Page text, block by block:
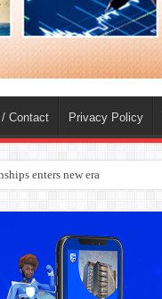
Contact Privacy Policy